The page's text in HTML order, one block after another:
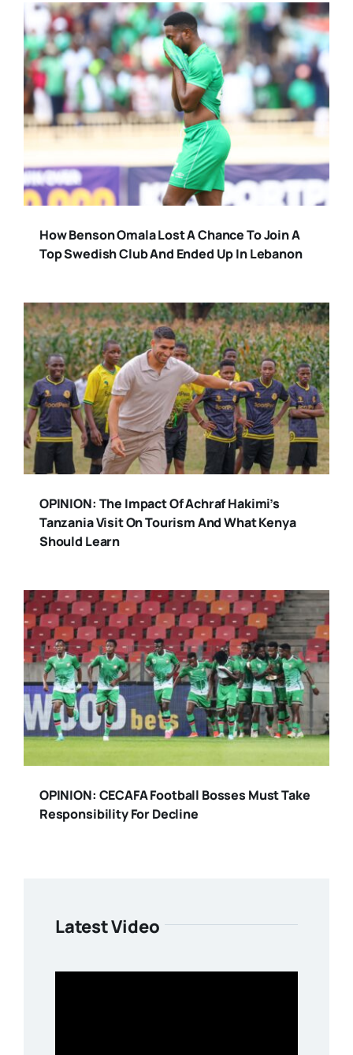
How Benson Omala Lost A Chance To Join A
Top Swedish Club And Ended Up In Lebanon
OPINION: The Impact Of Achraf Hakimi’s
Tanzania Visit On Tourism And What Kenya
Should Learn
OPINION: CECAFA Football Bosses Must Take
Responsibility For Decline
Latest Video